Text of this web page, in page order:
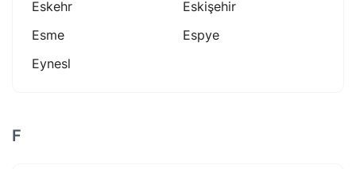
Eskehr
Eskişehir
Esme
Espye
Eynesl
F